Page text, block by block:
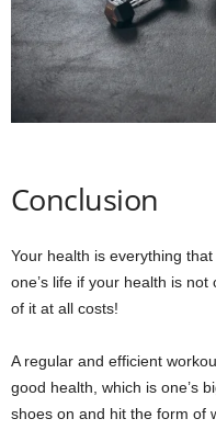
Conclusion
Your health is everything
one’s life if your health is
of it at all costs!
A regular and efficient
good health, which is one’s
shoes on and hit the form of